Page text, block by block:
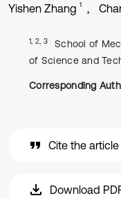
Yishen Zhang 1
1, 2, 3
School of
of Science and
Corresponding
Cite the article
Download